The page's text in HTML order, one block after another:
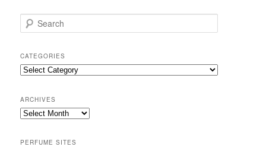
e
r
c
h
CATEGORIES
Categories
ARCHIVES
Archives
PERFUME SITES